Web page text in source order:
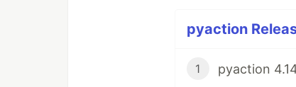
pyaction
1 pyaction